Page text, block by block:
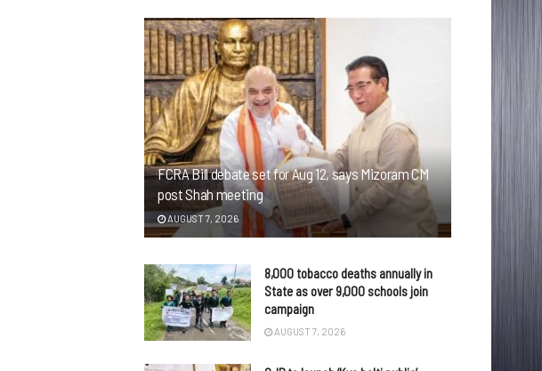
FCRA Bill debate set for Aug 12, says Mizoram CM
post Shah meeting
AUGUST 7, 2026
8,000 tobacco deaths annually in
State as over 9,000 schools join
campaign
AUGUST 7, 2026